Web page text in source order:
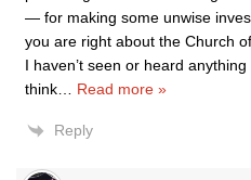
— for making some unwise
you are right about the Church
I haven’t seen or heard
think… Read more »
Reply